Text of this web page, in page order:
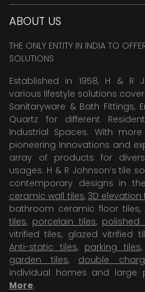
ABOUT US
THE ONLY ENTITY IN INDIA TO
SOLUTIONS
Established in 1958, H & R
various lifestyle solutions
Sanitaryware & Bath Fittings,
Quartz for different
Industrial Spaces. With
pioneering Innovations and
array of products for
usages. H & R Johnson’s tile
contemporary designs in
ceramic wall tiles, 3D elevation
bathroom ceramic floor tiles,
tiles, porcelain tiles, polished
vitrified tiles, glazed vitrified
Anti-static tiles, parking tiles,
garden tiles, double
individual homes and large
More.